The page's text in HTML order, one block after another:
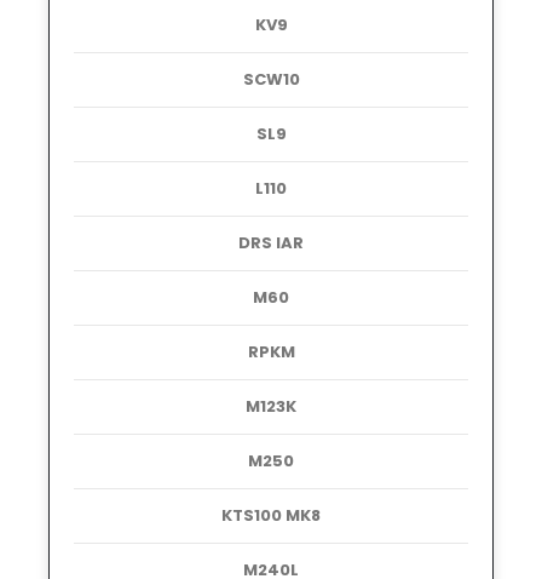
KV9
SCW10
SL9
L110
DRS IAR
M60
RPKM
M123K
M250
KTS100 MK8
M240L